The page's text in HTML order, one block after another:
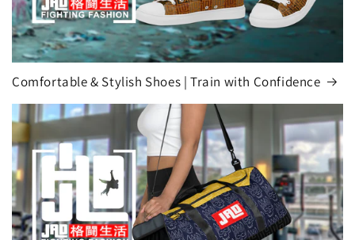
Comfortable & Stylish Shoes | Train with Confidence